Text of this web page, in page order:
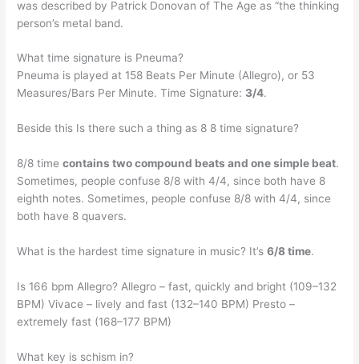
was described by Patrick Donovan of The Age as “the thinking
person’s metal band.
What time signature is Pneuma?
Pneuma is played at 158 Beats Per Minute (Allegro), or 53
Measures/Bars Per Minute. Time Signature: 3/4.
Beside this Is there such a thing as 8 8 time signature?
8/8 timecontains two compound beats and one simple beat.
Sometimes, people confuse 8/8 with 4/4, since both have 8
eighth notes. Sometimes, people confuse 8/8 with 4/4, since
both have 8 quavers.
What is the hardest time signature in music? It’s6/8 time.
Is 166 bpm Allegro? Allegro – fast, quickly and bright (109–132
BPM) Vivace – lively and fast (132–140 BPM) Presto –
extremely fast (168–177 BPM)
What key is schism in?